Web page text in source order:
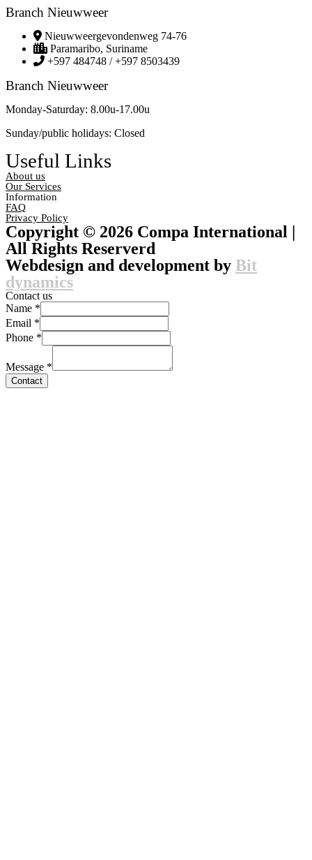
Branch Nieuwweer
Nieuwweergevondenweg 74-76
Paramaribo, Suriname
+597 484748 / +597 8503439
Branch Nieuwweer
Monday-Saturday: 8.00u-17.00u
Sunday/public holidays: Closed
Useful Links
About us
Our Services
Information
FAQ
Privacy Policy
Copyright © 2026 Compa International |
All Rights Reserverd
Webdesign and development by Bit
dynamics
Contact us
Name *
Email *
Phone *
Message *
Contact